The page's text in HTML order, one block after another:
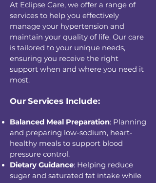
At Eclipse Care, we offer a range of
services to help you effectively
manage your hypertension and
maintain your quality of life. Our care
is tailored to your unique needs,
ensuring you receive the right
support when and where you need it
most.
Our Services Include:
Balanced Meal Preparation: Planning
and preparing low-sodium, heart-
healthy meals to support blood
pressure control.
Dietary Guidance: Helping reduce
sugar and saturated fat intake while